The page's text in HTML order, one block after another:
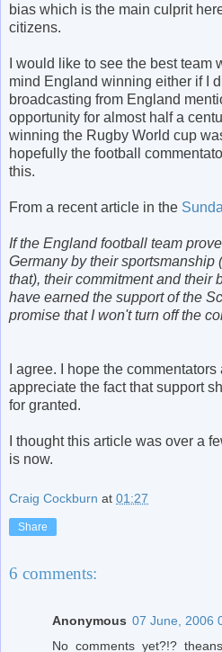
bias which is the main culprit
citizens.
I would like to see the best team
mind England winning either if I
broadcasting from England
opportunity for almost half a
winning the Rugby World cup
hopefully the football
this.
From a recent article in the
If the England football team
Germany by their sportsmanship
that), their commitment and their
have earned the support of the
promise that I won't turn off the
I agree. I hope the
appreciate the fact that support
for granted.
I thought this article was over a
is now.
Craig Cockburn at 01:27
Share
6 comments:
Anonymous 07 June, 2006
No comments yet?!?